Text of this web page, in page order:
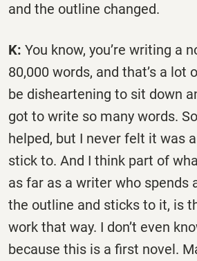
and the outline changed.
K: You know, you’re writing a
80,000 words, and that’s a lot
be disheartening to sit down
got to write so many words.
helped, but I never felt it was
stick to. And I think part of
as far as a writer who spends
the outline and sticks to it, is
work that way. I don’t even
because this is a first novel.